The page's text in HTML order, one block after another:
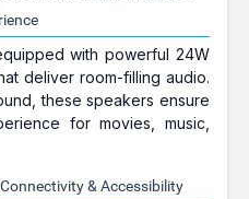
with powerful 24W
deliver room-filling audio.
these speakers ensure
for movies, music,
& Accessibility